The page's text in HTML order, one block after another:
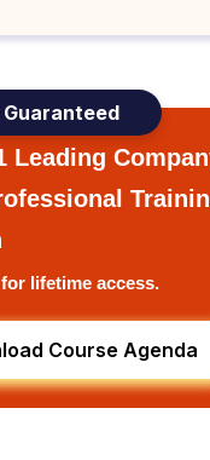
Leading
lifetime access.
Course Agenda